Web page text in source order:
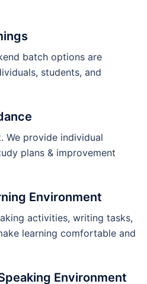
batch options are
students, and
We provide individual
plans & improvement
Environment
activities, writing tasks,
learning comfortable and
Environment